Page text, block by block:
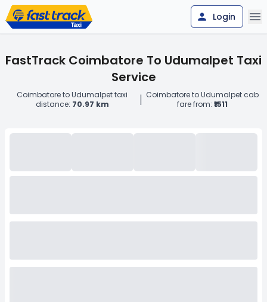
Login
FastTrack Coimbatore To Udumalpet Taxi
Service
Coimbatore to Udumalpet taxi
distance: 70.97 km | Coimbatore to Udumalpet cab
fare from:₹1511